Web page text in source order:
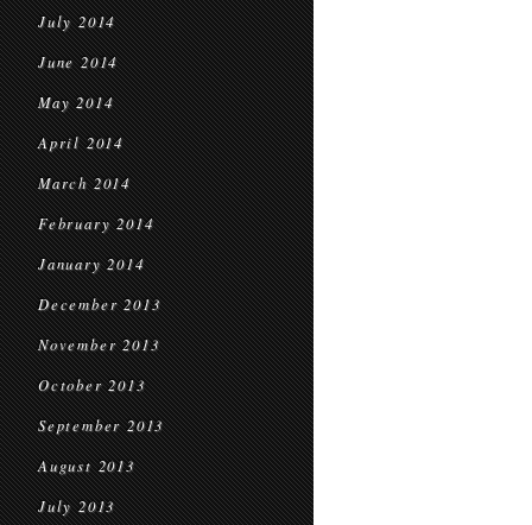
July 2014
June 2014
May 2014
April 2014
March 2014
February 2014
January 2014
December 2013
November 2013
October 2013
September 2013
August 2013
July 2013